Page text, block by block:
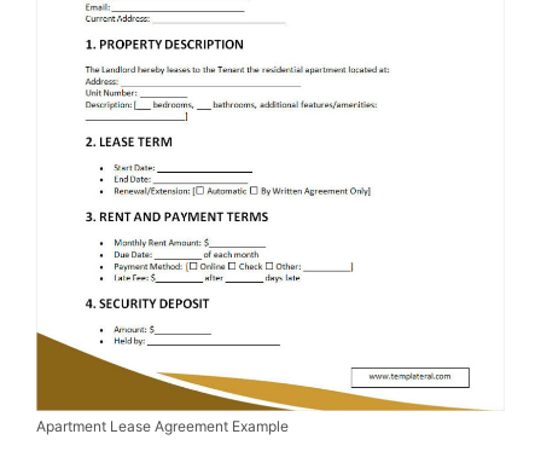
Apartment Lease Agreement Example